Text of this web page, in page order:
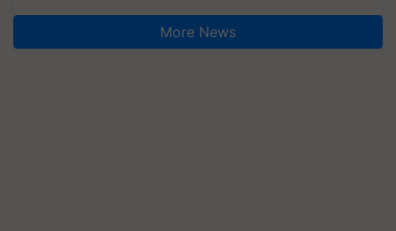
More News